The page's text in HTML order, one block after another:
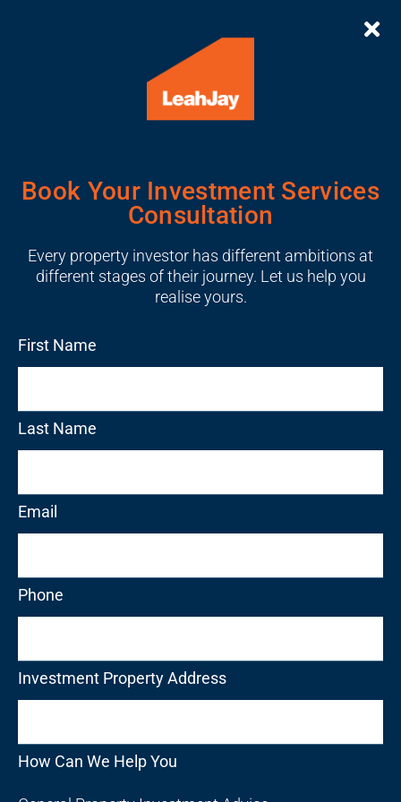
Book Your Investment Services
Consultation
Every property investor has different ambitions at
different stages of their journey. Let us help you
realise yours.
First Name
Last Name
Email
Phone
Investment Property Address
How Can We Help You